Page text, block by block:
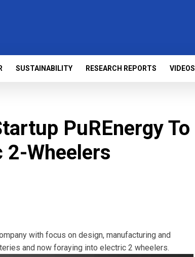
SUSTAINABILITY RESEARCH REPORTS VIDEOS
PuREnergy To
2-Wheelers
with focus on design, manufacturing and
and now foraying into electric 2 wheelers.